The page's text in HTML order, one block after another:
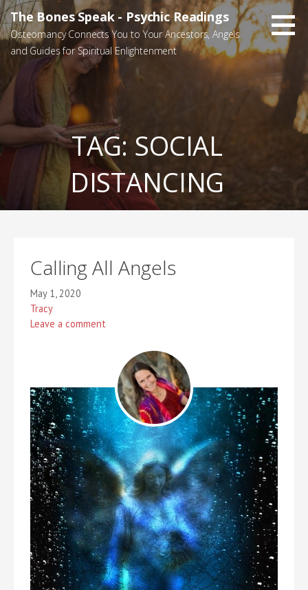
Skip
to
content
The Bones Speak - Psychic Readings
Osteomancy Connects You to Your Ancestors, Angels
and Guides for Spiritual Enlightenment
TAG: SOCIAL
DISTANCING
Calling All Angels
May 1, 2020
Tracy
Leave a comment